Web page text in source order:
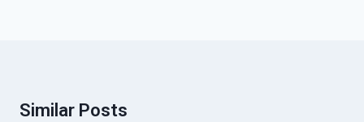
Similar Posts